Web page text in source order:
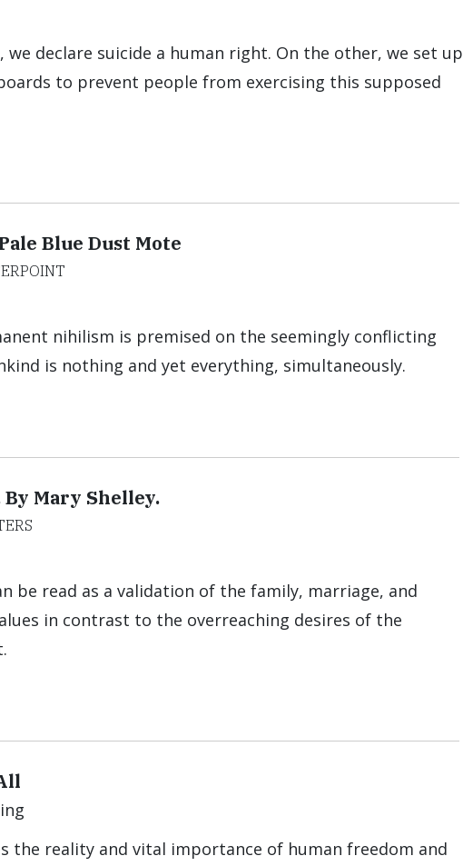
we declare suicide a human right. On the other, we set up
to prevent people from exercising this supposed
Blue Dust Mote
nihilism is premised on the seemingly conflicting
is nothing and yet everything, simultaneously.
Mary Shelley.
be read as a validation of the family, marriage, and
in contrast to the overreaching desires of the
the reality and vital importance of human freedom and